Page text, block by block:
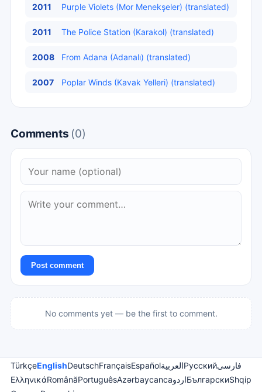
2011 Purple Violets (Mor Menekşeler) (translated)
2011 The Police Station (Karakol) (translated)
2008 From Adana (Adanalı) (translated)
2007 Poplar Winds (Kavak Yelleri) (translated)
Comments (0)
Post comment
No comments yet — be the first to comment.
TürkçeEnglishDeutschFrançaisEspañolالعربيةРусскийفارسی
ΕλληνικάRomânăPortuguêsAzərbaycancaاردوБългарскиShqip